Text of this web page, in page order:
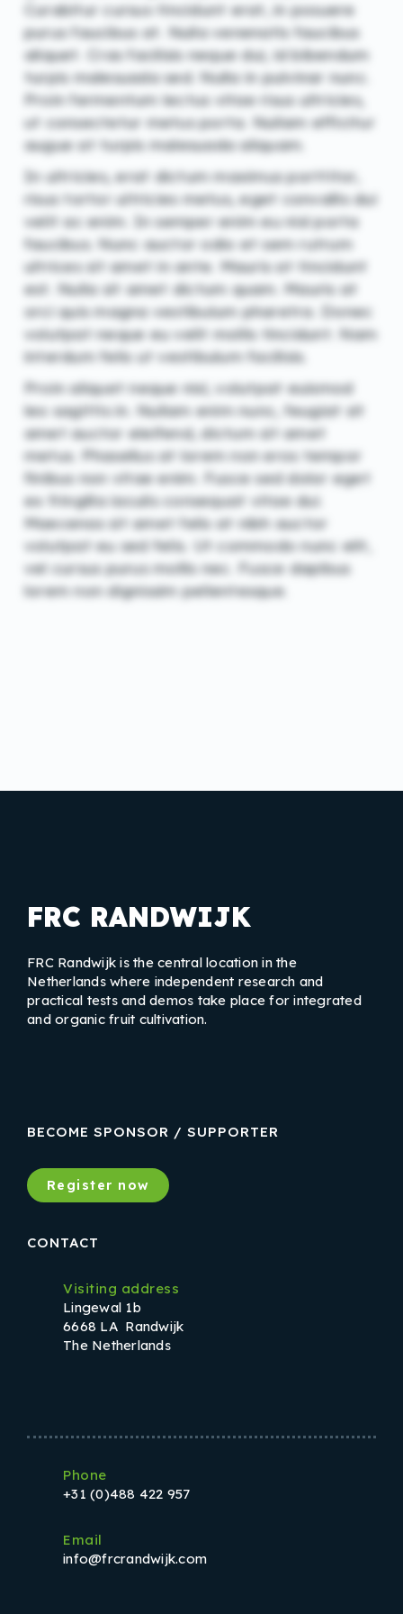
Curabitur cursus tincidunt erat, in posuere
purus faucibus at. Nulla venenatis faucibus
aliquet. Cras facilisis neque dui, id bibendum
turpis malesuada sed. Nulla in pulvinar nunc.
Proin fermentum lectus vitae risus ultricies,
ut consectetur metus porta. Nullam efficitur
augue at turpis malesuada aliquam.
In ultricies, erat dictum maximus porttitor,
risus tortor ultricies metus, eget convallis dui
velit ac enim. In semper enim eu nisl porta
faucibus. Nunc auctor odio et sem rutrum
ultrices sit amet in ante. Mauris at tincidunt
est. Nulla sit amet dictum quam. Mauris at
orci quis magna vestibulum pharetra. Donec
volutpat neque eu velit mollis tincidunt. Nam
interdum felis ut vestibulum facilisis.
Proin aliquet neque nisl, volutpat euismod
leo sagittis in. Nullam enim nunc, feugiat sit
amet auctor eleifend, dictum sit amet
metus. Phasellus at lorem non eros tempor
finibus non vitae enim. Fusce sed dolor eget
ex fringilla iaculis consequat vitae dui.
Maecenas sit amet felis at nibh auctor
volutpat eu sed felis. Ut commodo nunc elit,
vel cursus purus mollis nec. Fusce dapibus
lorem non dignissim pellentesque.
FRC RANDWIJK
FRC Randwijk is the central location in the
Netherlands where independent research and
practical tests and demos take place for integrated
and organic fruit cultivation.
CONTACT
Visiting address
Lingewal 1b
6668 LA Randwijk
The Netherlands
Phone
+31 (0)488 422 957
Email
info@frcrandwijk.com
BECOME SPONSOR / SUPPORTER
Register now